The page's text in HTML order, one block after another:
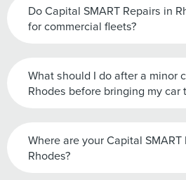
Do Capital SMART Repairs in
for commercial fleets?
What should I do after a minor
Rhodes before bringing my car
Where are your Capital
Rhodes?